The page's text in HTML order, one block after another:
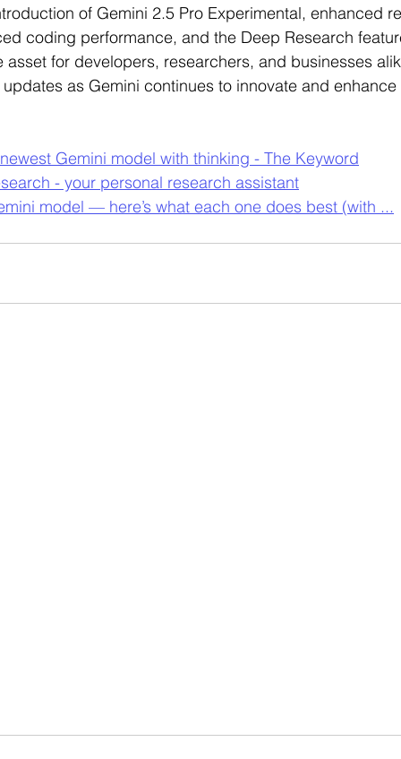
of Gemini 2.5 Pro Experimental, enhanced
coding performance, and the Deep Research
asset for developers, researchers, and businesses
as Gemini continues to innovate and
Gemini model with thinking - The Keyword
- your personal research assistant
model — here’s what each one does best (with ...